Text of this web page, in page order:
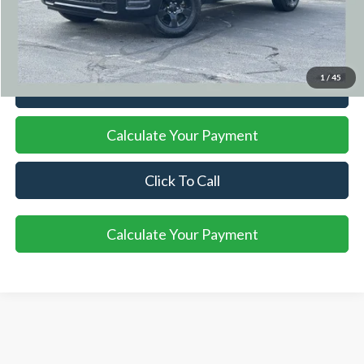
1 / 45
Title Fee
+$50
Internet Price
$37,221
Calculate Your Payment
Click To Call
Calculate Your Payment